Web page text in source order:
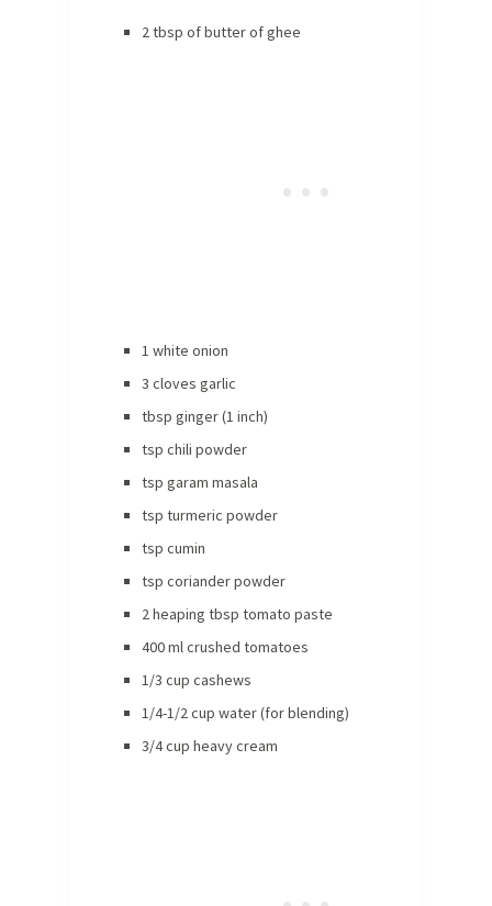
2 tbsp of butter of ghee
1 white onion
3 cloves garlic
tbsp ginger (1 inch)
tsp chili powder
tsp garam masala
tsp turmeric powder
tsp cumin
tsp coriander powder
2 heaping tbsp tomato paste
400 ml crushed tomatoes
1/3 cup cashews
1/4-1/2 cup water (for blending)
3/4 cup heavy cream